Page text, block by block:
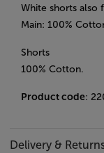
White shorts also
Main: 100%
Shorts
100% Cotton.
Product code:
Delivery &